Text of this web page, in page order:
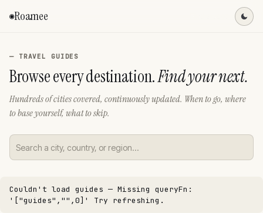
◉Roamee
— TRAVEL GUIDES
Browse every destination.Find your next.
Hundreds of cities covered, continuously updated. When to go, where
to base yourself, what to skip.
Couldn't load guides — Missing queryFn:
'["guides","",0]'
Try refreshing.